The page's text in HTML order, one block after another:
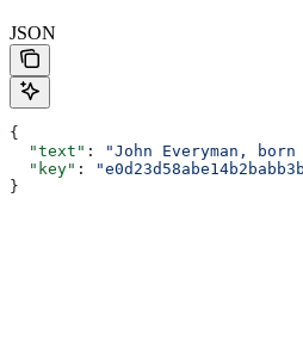
JSON
{
  "text"
:
"John Everyman,
  "key"
:
}